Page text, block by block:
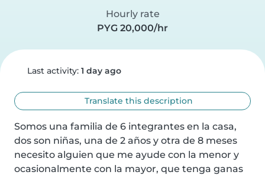
Hourly rate
PYG 20,000/hr
Last activity: 1 day ago
Translate this description
Somos una familia de 6 integrantes en la casa,
dos son niñas, una de 2 años y otra de 8 meses
necesito alguien que me ayude con la menor y
ocasionalmente con la mayor, que tenga ganas